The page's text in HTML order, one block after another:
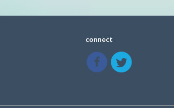
connect